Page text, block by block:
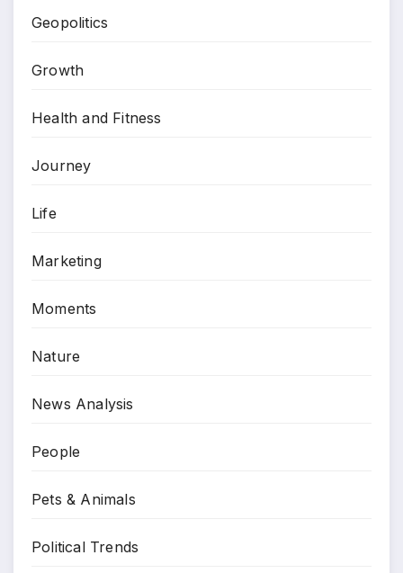
Geopolitics
Growth
Health and Fitness
Journey
Life
Marketing
Moments
Nature
News Analysis
People
Pets & Animals
Political Trends